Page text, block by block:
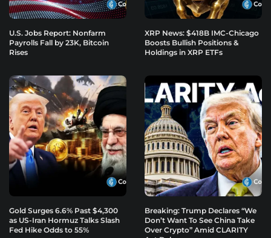
U.S. Jobs Report: Nonfarm
Payrolls Fall by 23K, Bitcoin
Rises
XRP News: $418B IMC-Chicago
Boosts Bullish Positions &
Holdings in XRP ETFs
Gold Surges 6.6% Past $4,300
as US-Iran Hormuz Talks Slash
Fed Hike Odds to 55%
Breaking: Trump Declares “We
Don’t Want To See China Take
Over Crypto” Amid CLARITY